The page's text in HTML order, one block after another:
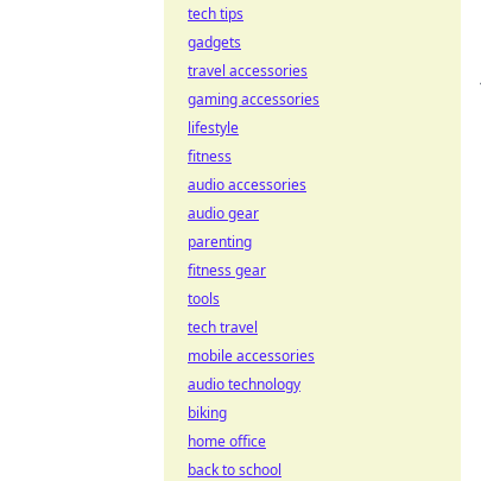
tech tips
gadgets
travel accessories
gaming accessories
lifestyle
fitness
audio accessories
audio gear
parenting
fitness gear
tools
tech travel
mobile accessories
audio technology
biking
home office
back to school